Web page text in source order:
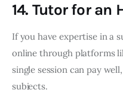
14. Tutor for an
If you have expertise in a
online through platforms
single session can pay
subjects.